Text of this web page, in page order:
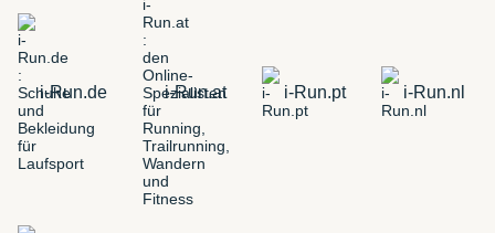
i-Run.de i-Run.at i-Run.pt i-Run.nl